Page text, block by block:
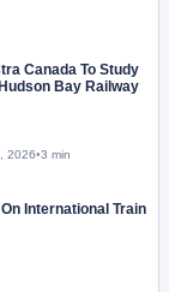
Canada To Study
Bay Railway
2026•3 min
International Train